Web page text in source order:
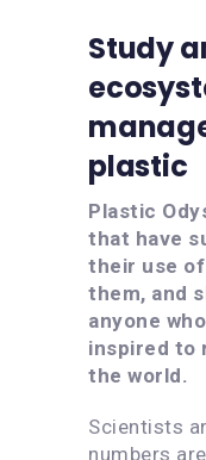
Study
plastic
Plastic
that have
their use
them, and
anyone
inspired to
the world.
Scientists
numbers